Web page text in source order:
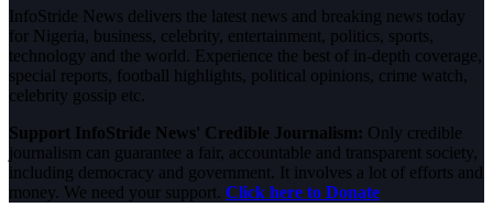
InfoStride News delivers the latest news and breaking news today
for Nigeria, business, celebrity, entertainment, politics, sports,
technology and the world. Experience the best of in-depth coverage,
special reports, football highlights, political opinions, crime watch,
celebrity gossip etc.
Support InfoStride News' Credible Journalism: Only credible
journalism can guarantee a fair, accountable and transparent society,
including democracy and government. It involves a lot of efforts and
money. We need your support. Click here to Donate